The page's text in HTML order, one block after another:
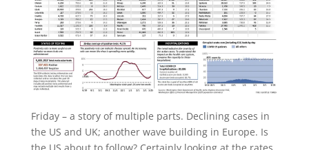
Friday – a story of multiple parts. Declining cases in
the US and UK; another wave building in Europe. Is